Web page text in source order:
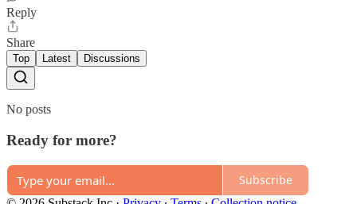
Reply
Share
Top Latest Discussions
No posts
Ready for more?
Subscribe